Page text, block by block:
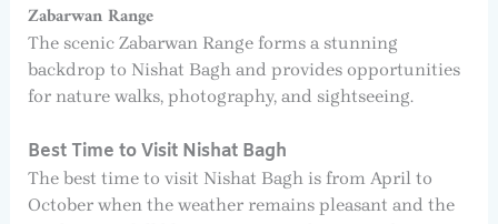
Zabarwan Range
The scenic Zabarwan Range forms a stunning
backdrop to Nishat Bagh and provides opportunities
for nature walks, photography, and sightseeing.
Best Time to Visit Nishat Bagh
The best time to visit Nishat Bagh is from April to
October when the weather remains pleasant and the